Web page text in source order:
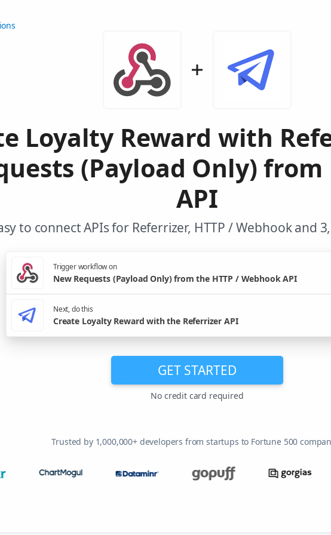
Loyalty Reward with
(Payload Only) from
API
to connect APIs for Referrizer, HTTP / Webhook and
Trigger workflow on
New Requests (Payload Only) from the HTTP / Webhook API
Next, do this
Create Loyalty Reward with the Referrizer API
GET STARTED
No credit card required
Trusted by 1,000,000+ developers from startups to Fortune 500